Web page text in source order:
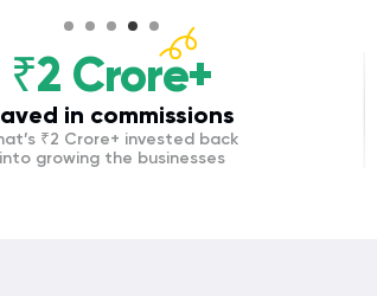
₹2 Crore+
in commissions
₹2 Crore+ invested back
into growing the businesses